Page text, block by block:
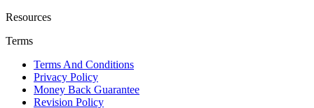
Resources
Terms
Terms And Conditions
Privacy Policy
Money Back Guarantee
Revision Policy